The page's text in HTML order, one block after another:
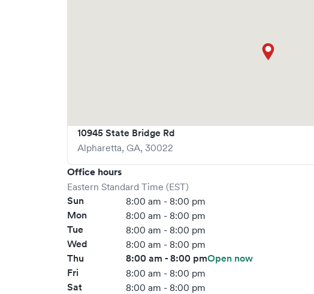
10945 State Bridge Rd
Alpharetta, GA, 30022
Office hours
Eastern Standard Time (EST)
Sun 8:00 am - 8:00 pm
Mon 8:00 am - 8:00 pm
Tue 8:00 am - 8:00 pm
Wed 8:00 am - 8:00 pm
Thu 8:00 am - 8:00 pmOpen now
Fri
8:00 am - 8:00 pm
Sat 8:00 am - 8:00 pm